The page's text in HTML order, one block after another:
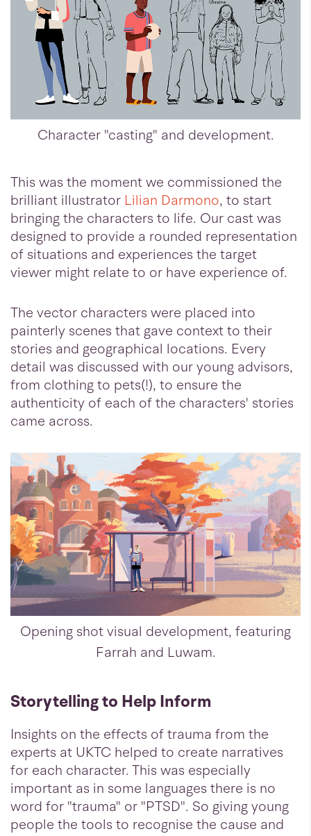
Character "casting" and development.
This was the moment we commissioned the
brilliant illustrator Lilian Darmono, to start
bringing the characters to life. Our cast was
designed to provide a rounded representation
of situations and experiences the target
viewer might relate to or have experience of.
The vector characters were placed into
painterly scenes that gave context to their
stories and geographical locations. Every
detail was discussed with our young advisors,
from clothing to pets(!), to ensure the
authenticity of each of the characters' stories
came across.
Opening shot visual development, featuring
Farrah and Luwam.
Storytelling to Help Inform
Insights on the effects of trauma from the
experts at UKTC helped to create narratives
for each character. This was especially
important as in some languages there is no
word for "trauma" or "PTSD". So giving young
people the tools to recognise the cause and